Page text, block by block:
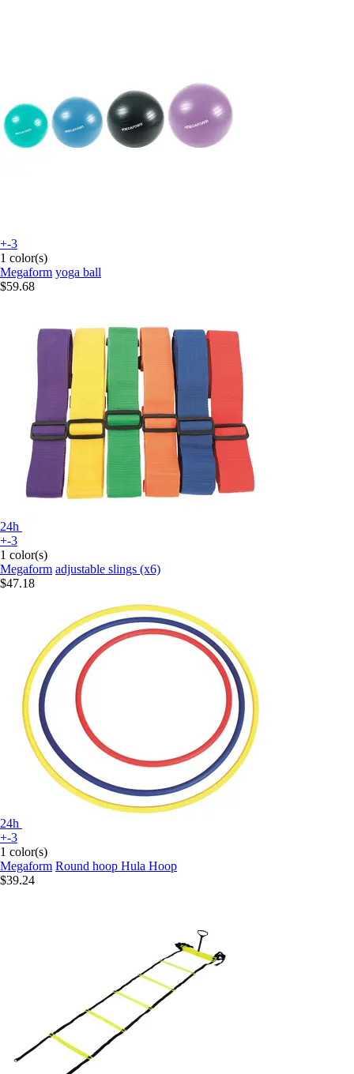
+-3
1 color(s)
Megaform yoga ball
$59.68
24h
+-3
1 color(s)
Megaform adjustable slings (x6)
$47.18
24h
+-3
1 color(s)
Megaform Round hoop Hula Hoop
$39.24